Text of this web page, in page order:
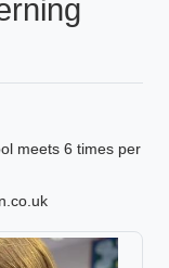
meets 6 times per